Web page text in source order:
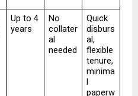
Up to 4
years
No
collater
al
needed
Quick
disburs
al,
flexible
tenure,
minima
l
paperw